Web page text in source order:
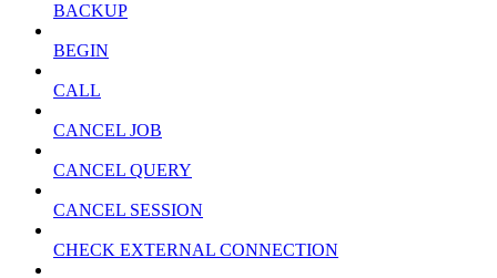
BACKUP
BEGIN
CALL
CANCEL JOB
CANCEL QUERY
CANCEL SESSION
CHECK EXTERNAL CONNECTION